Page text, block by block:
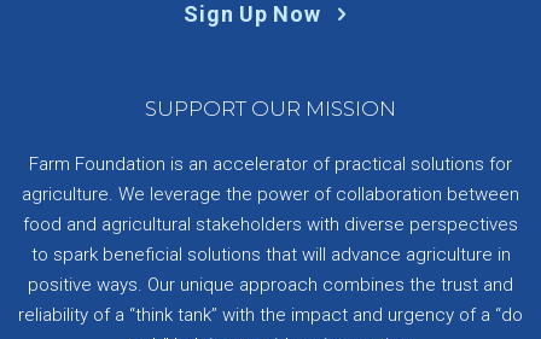
Sign Up Now
SUPPORT OUR MISSION
Farm Foundation is an accelerator of practical solutions for
agriculture. We leverage the power of collaboration between
food and agricultural stakeholders with diverse perspectives
to spark beneficial solutions that will advance agriculture in
positive ways. Our unique approach combines the trust and
reliability of a “think tank” with the impact and urgency of a “do